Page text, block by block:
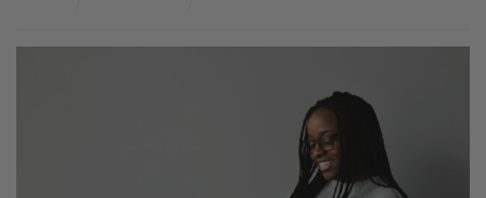
quite a process. And we’ll get into that. But
first, we want to read the question that came
through. If you want to ask a question, by